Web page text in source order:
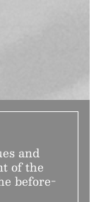
and
of the
before-